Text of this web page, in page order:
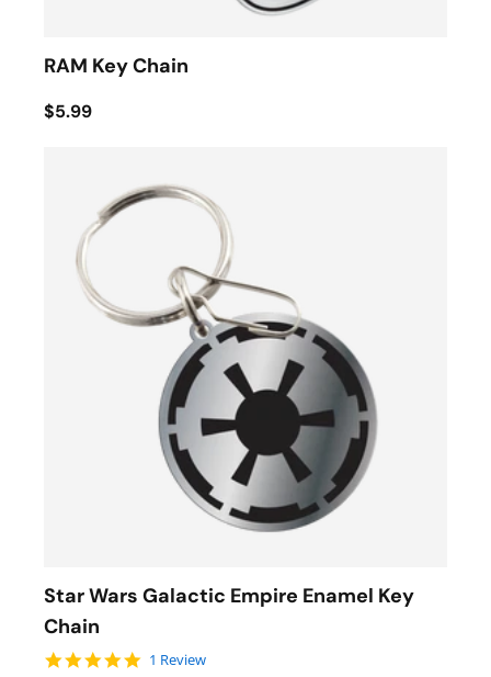
RAM Key Chain
$5.99
Star Wars Galactic Empire Enamel Key
Chain
5.0 star rating
1 Review